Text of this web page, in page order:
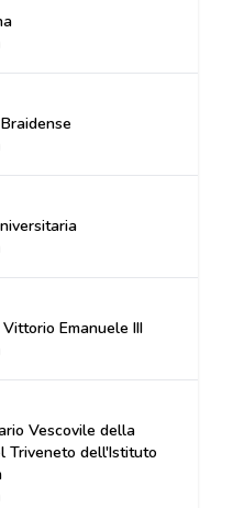
Emanuele III
Vescovile della
Triveneto dell'Istituto